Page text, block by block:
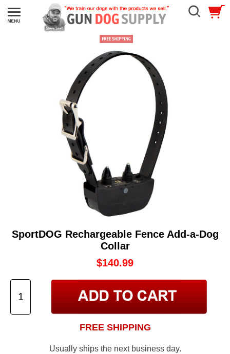
SportDOG Rechargeable Fence Add-a-Dog
Collar
$140.99
FREE SHIPPING
Usually ships the next business day.